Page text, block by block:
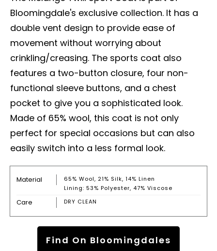
Bloomingdale's exclusive collection. It has a
double vent design to provide ease of
movement without worrying about
crinkling/creasing. The sports coat also
features a two-button closure, four non-
functional sleeve buttons, and a chest
pocket to give you a sophisticated look.
Made of 65% wool, this coat is not only
perfect for special occasions but can also
easily switch into a less formal look.
Material
65% Wool, 21% Silk, 14% Linen
Lining: 53% Polyester, 47% Viscose
Care DRY CLEAN
Find On Bloomingdales